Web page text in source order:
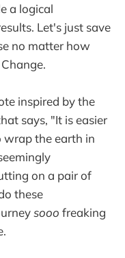
a logical
Let's just save
no matter how
inspired by the
says, "It is easier
wrap the earth in
on a pair of
these
sooo freaking